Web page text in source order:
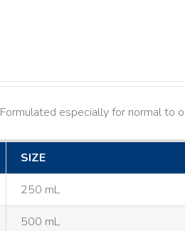
Formulated especially for normal to
SIZE
250 mL
500 mL